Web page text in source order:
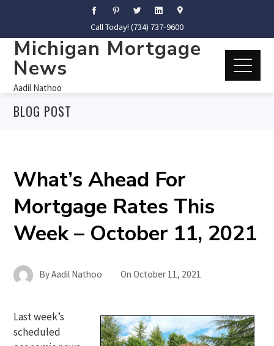
Call Today! (734) 737-9600
Michigan Mortgage
News
Aadil Nathoo
BLOG POST
What’s Ahead For
Mortgage Rates This
Week – October 11, 2021
ByAadil Nathoo OnOctober 11, 2021
Last week’s
scheduled